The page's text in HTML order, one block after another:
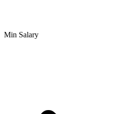
Min Salary